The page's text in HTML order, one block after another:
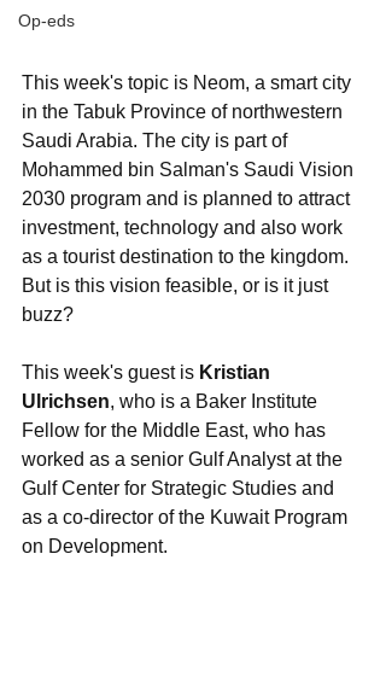
Op-eds
This week's topic is Neom, a smart city
in the Tabuk Province of northwestern
Saudi Arabia. The city is part of
Mohammed bin Salman's Saudi Vision
2030 program and is planned to attract
investment, technology and also work
as a tourist destination to the kingdom.
But is this vision feasible, or is it just
buzz?
This week's guest is Kristian
Ulrichsen, who is a Baker Institute
Fellow for the Middle East, who has
worked as a senior Gulf Analyst at the
Gulf Center for Strategic Studies and
as a co-director of the Kuwait Program
on Development.